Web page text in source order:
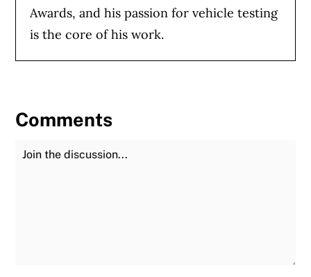
Awards, and his passion for vehicle testing
is the core of his work.
Comments
Join the Discussion